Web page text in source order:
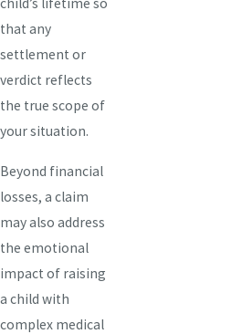
that any
settlement or
verdict reflects
the true scope of
your situation.
Beyond financial
losses, a claim
may also address
the emotional
impact of raising
a child with
complex medical